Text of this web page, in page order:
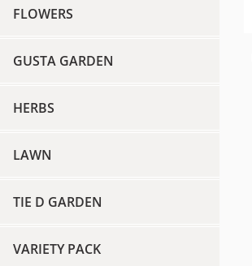
FLOWERS
GUSTA GARDEN
HERBS
LAWN
TIE D GARDEN
VARIETY PACK